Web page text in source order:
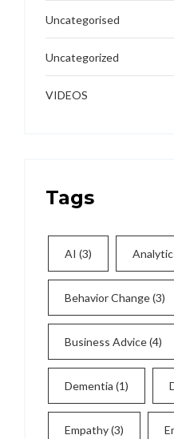
Uncategorised
Uncategorized
VIDEOS
Tags
AI (3)
Behavior Change(3)
Business Advice(4)
Dementia (1)
Empathy(3)